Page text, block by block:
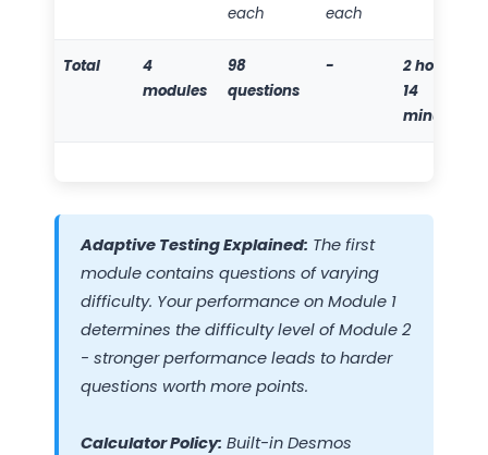
each
each
Total
4
modules
98
questions
-
2 hours
14
minutes
Adaptive Testing Explained: The first
module contains questions of varying
difficulty. Your performance on Module 1
determines the difficulty level of Module 2
- stronger performance leads to harder
questions worth more points.
Calculator Policy: Built-in Desmos